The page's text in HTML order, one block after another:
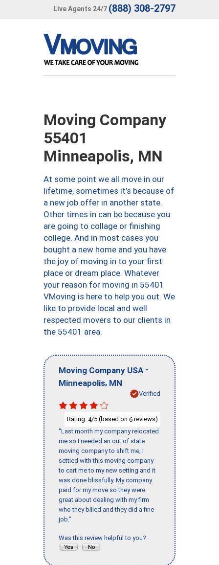
Live Agents 24/7 (888) 308-2797
Moving Company
55401
Minneapolis, MN
At some point we all move in our
lifetime, sometimes it’s because of
a new job offer in another state.
Other times in can be because you
are going to collage or finishing
college. And in most cases you
bought a new home and you have
the joy of moving in to your first
place or dream place. Whatever
your reason for moving in 55401
VMoving is here to help you out. We
like to provide local and well
respected movers to our clients in
the 55401 area.
Moving Company USA -
Minneapolis, MN
Verified
Rating: 4/5 (based on 6 reviews)
"Last month my company relocated
me so I needed an out of state
moving company to shift me, I
settled with this moving company
to cart me to my new setting and it
was done blissfully. My company
paid for my move so they were
great about dealing with my firm
who they billed and they did a fine
job."
Was this review helpful to you?